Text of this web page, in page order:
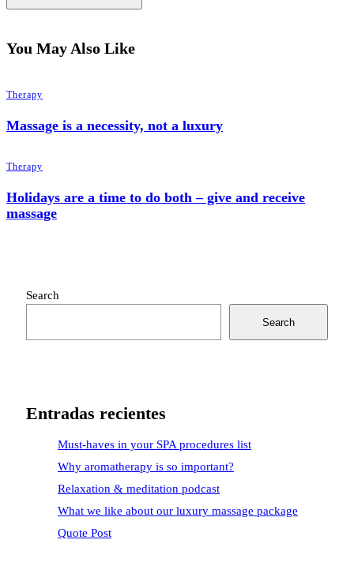
You May Also Like
Therapy
Massage is a necessity, not a luxury
Therapy
Holidays are a time to do both – give and receive
massage
Search
Search
Entradas recientes
Must-haves in your SPA procedures list
Why aromatherapy is so important?
Relaxation & meditation podcast
What we like about our luxury massage package
Quote Post